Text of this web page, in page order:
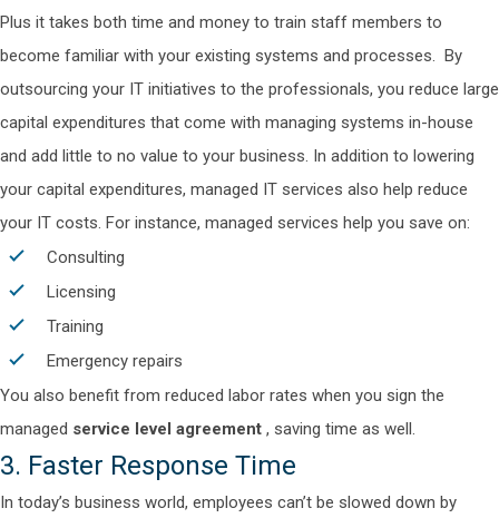
Plus it takes both time and money to train staff members to
become familiar with your existing systems and processes. By
outsourcing your IT initiatives to the professionals, you reduce large
capital expenditures that come with managing systems in-house
and add little to no value to your business. In addition to lowering
your capital expenditures, managed IT services also help reduce
your IT costs. For instance, managed services help you save on:
Consulting
Licensing
Training
Emergency repairs
You also benefit from reduced labor rates when you sign the
managed service level agreement , saving time as well.
3. Faster Response Time
In today’s business world, employees can’t be slowed down by